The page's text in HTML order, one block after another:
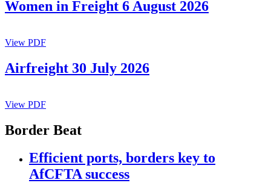
Women in Freight 6 August 2026
View PDF
Airfreight 30 July 2026
View PDF
Border Beat
Efficient ports, borders key to
AfCFTA success